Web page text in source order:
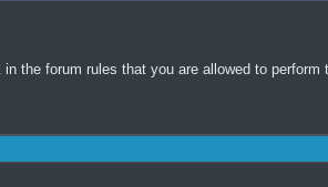
the forum rules that you are allowed to perform